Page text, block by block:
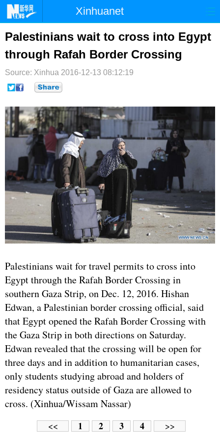
Xinhuanet
首页 港澳
台湾 财经 法治
纪检 体育 科技
文娱
博客 微博
Palestinians wait to cross into Egypt
through Rafah Border Crossing
Source: Xinhua 2016-12-13 08:12:19
Palestinians wait for travel permits to cross into
Egypt through the Rafah Border Crossing in
southern Gaza Strip, on Dec. 12, 2016. Hishan
Edwan, a Palestinian border crossing official, said
that Egypt opened the Rafah Border Crossing with
the Gaza Strip in both directions on Saturday.
Edwan revealed that the crossing will be open for
three days and in addition to humanitarian cases,
only students studying abroad and holders of
residency status outside of Gaza are allowed to
cross. (Xinhua/Wissam Nassar)
<< 1 2 3 4 >>